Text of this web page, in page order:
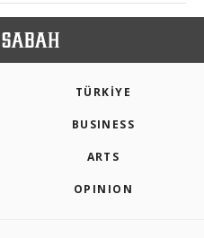
TÜRKİYE
BUSINESS
ARTS
OPINION